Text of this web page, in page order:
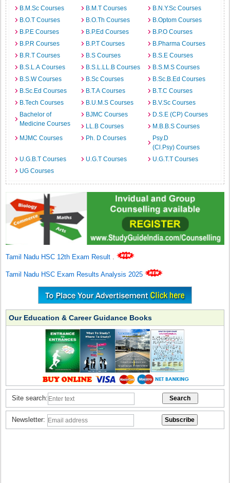
B.M.Sc Courses
B.M.T Courses
B.N.Y.Sc Courses
B.O.T Courses
B.O.Th Courses
B.Optom Courses
B.P.E Courses
B.P.Ed Courses
B.P.O Courses
B.P.R Courses
B.P.T Courses
B.Pharma Courses
B.R.T Courses
B.S Courses
B.S.E Courses
B.S.L.A Courses
B.S.L.LL.B Courses
B.S.M.S Courses
B.S.W Courses
B.Sc Courses
B.Sc.B.Ed Courses
B.Sc.Ed Courses
B.T.A Courses
B.T.C Courses
B.Tech Courses
B.U.M.S Courses
B.V.Sc Courses
Bachelor of
Medicine Courses
BJMC Courses
D.S.E (CP) Courses
LL.B Courses
M.B.B.S Courses
MJMC Courses
Ph. D Courses
Psy.D
(Cl.Psy) Courses
U.G.B.T Courses
U.G.T Courses
U.G.T.T Courses
UG Courses
Tamil Nadu HSC 12th Exam Result .
Tamil Nadu HSC Exam Results Analysis 2025
Our Education & Career Guidance Books
Site search:
Newsletter: